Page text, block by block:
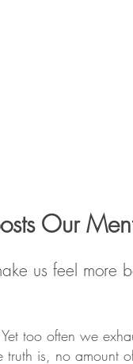
Our
us feel
too often we
is, no amount